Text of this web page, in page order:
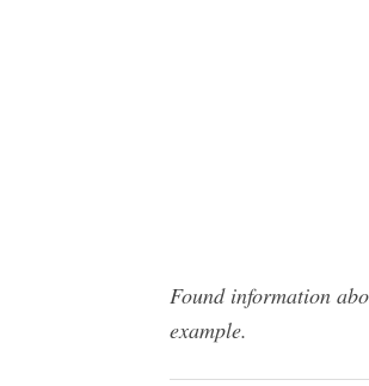
Found information
example.